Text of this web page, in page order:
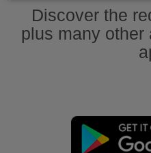
Discover the
plus many other